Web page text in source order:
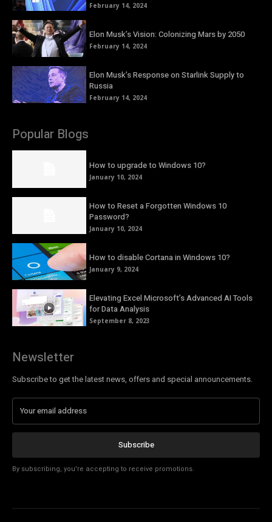
February 14, 2024
Elon Musk’s Vision: Colonizing Mars by 2050
February 14, 2024
Elon Musk’s Response on Starlink Supply to
Russia
February 14, 2024
Popular Blogs
How to upgrade to Windows 10?
January 10, 2024
How to Reset a Forgotten Windows 10
Password?
January 10, 2024
How to disable Cortana in Windows 10?
January 9, 2024
Elevating Excel Microsoft’s Advanced AI Tools
for Data Analysis
September 8, 2023
Newsletter
Subscribe to get the latest news, offers and special announcements.
Subscribe
By subscribing, you're accepting to receive promotions.